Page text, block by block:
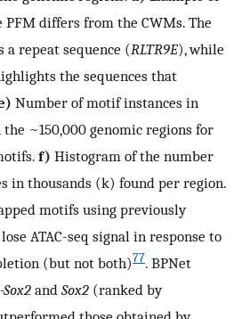
differs from the CWMs. The
repeat sequence (RLTR9E), while
the sequences that
Number of motif instances in
~150,000 genomic regions for
f) Histogram of the number
in thousands (k) found per region.
motifs using previously
ATAC-seq signal in response to
(but not both)77. BPNet
and Sox2 (ranked by